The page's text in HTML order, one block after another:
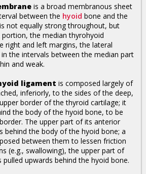
is a broad membranous sheet
between the hyoid bone and the
not equally strong throughout, but
the median thyrohyoid
right and left margins, the lateral
the intervals between the median part
and weak.
ligament is composed largely of
inferiorly, to the sides of the deep,
border of the thyroid cartilage; it
the body of the hyoid bone, to be
The upper part of its anterior
behind the body of the hyoid bone; a
between them to lessen friction
(e.g., swallowing), the upper part of
upwards behind the hyoid bone.